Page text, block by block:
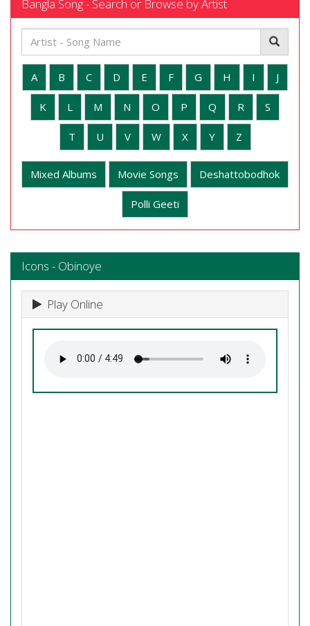
Bangla Song - Search or Browse by Artist
A B C D E F G H I J
K L M N O P Q R S
T U V W X Y Z
Mixed Albums Movie Songs Deshattobodhok
Polli Geeti
Icons - Obinoye
Play Online